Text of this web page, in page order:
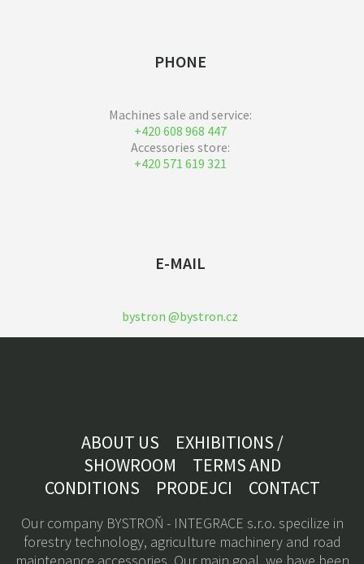
PHONE
Machines sale and service:
+420 608 968 447
Accessories store:
+420 571 619 321
E-MAIL
bystron @bystron.cz
ABOUT US
EXHIBITIONS /
SHOWROOM
TERMS AND
CONDITIONS
PRODEJCI CONTACT
Our company BYSTROŇ - INTEGRACE s.r.o. specilize in
forestry technology, agriculture machinery and road
maintenance accessories. Our main goal, we have been